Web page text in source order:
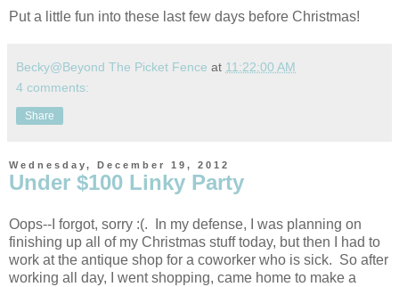
Put a little fun into these last few days before Christmas!
Becky@Beyond The Picket Fence at 11:22:00 AM
4 comments:
Share
Wednesday, December 19, 2012
Under $100 Linky Party
Oops--I forgot, sorry :(. In my defense, I was planning on
finishing up all of my Christmas stuff today, but then I had to
work at the antique shop for a coworker who is sick. So after
working all day, I went shopping, came home to make a